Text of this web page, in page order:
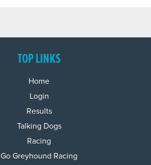
TOP LINKS
Home
Login
Results
Talking Dogs
Racing
Go Greyhound Racing